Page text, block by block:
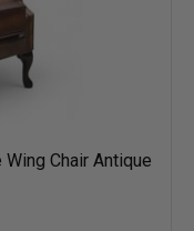
Chair Antique